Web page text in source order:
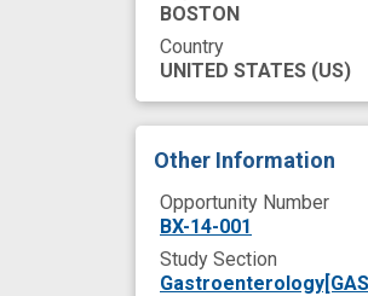
BOSTON
Country
UNITED STATES (US)
Other Information
Opportunity Number
BX-14-001
Study Section